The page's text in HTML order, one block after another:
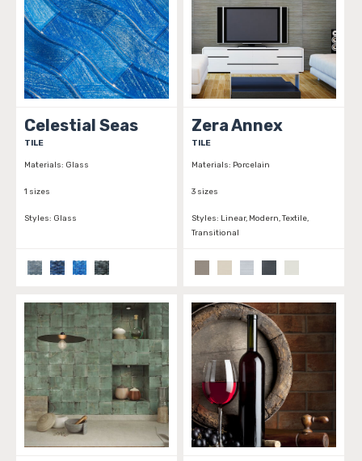
Celestial Seas
TILE
Materials: Glass
1 sizes
Styles: Glass
Zera Annex
TILE
Materials: Porcelain
3 sizes
Styles: Linear, Modern, Textile,
Transitional